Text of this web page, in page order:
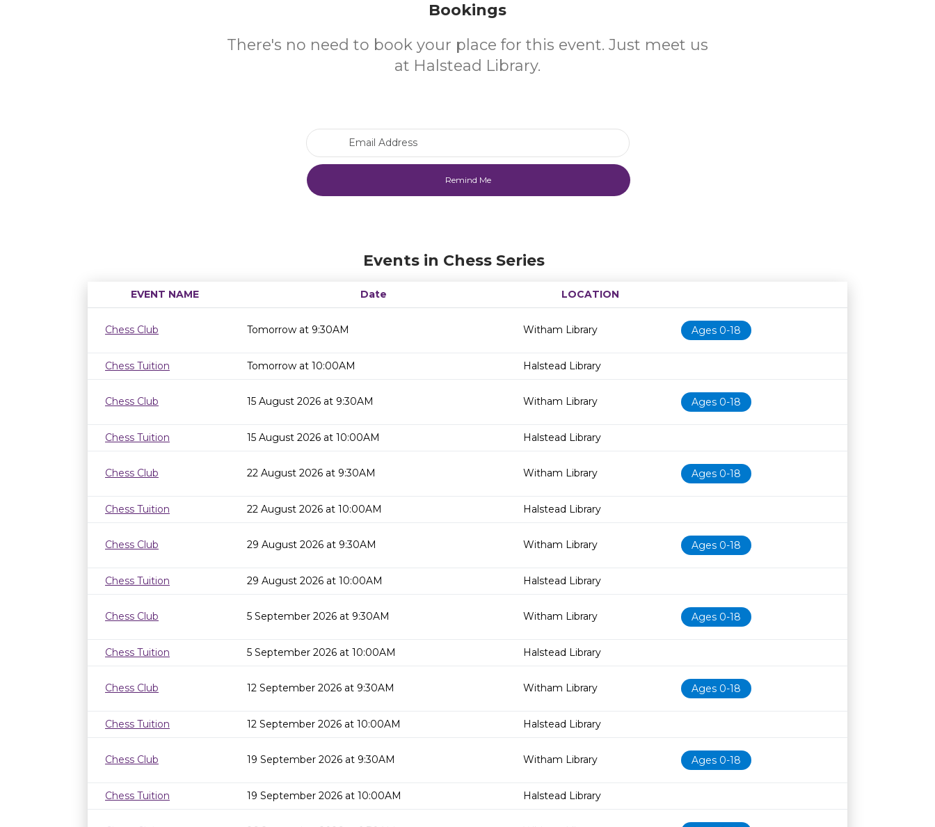
Bookings
There's no need to book your place for this event. Just meet us
at Halstead Library.
Events in Chess Series
EVENT NAME Date
LOCATION
Age restriction
Availability
Chess Club
Tomorrow at 9:30AM Witham Library Ages 0-18
Chess Tuition Tomorrow at 10:00AM Halstead Library
Chess Club 15 August 2026 at 9:30AM Witham Library Ages 0-18
Chess Tuition 15 August 2026 at 10:00AM Halstead Library
Chess Club 22 August 2026 at 9:30AM Witham Library Ages 0-18
Chess Tuition 22 August 2026 at 10:00AM Halstead Library
Chess Club 29 August 2026 at 9:30AM Witham Library Ages 0-18
Chess Tuition 29 August 2026 at 10:00AM Halstead Library
Chess Club 5 September 2026 at 9:30AM Witham Library Ages 0-18
Chess Tuition 5 September 2026 at 10:00AM Halstead Library
Chess Club 12 September 2026 at 9:30AM Witham Library Ages 0-18
Chess Tuition 12 September 2026 at 10:00AM Halstead Library
Chess Club 19 September 2026 at 9:30AM Witham Library Ages 0-18
Chess Tuition 19 September 2026 at 10:00AM Halstead Library